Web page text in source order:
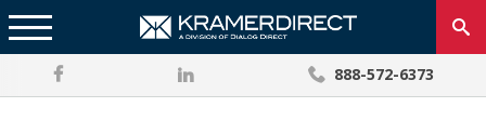
888-572-6373